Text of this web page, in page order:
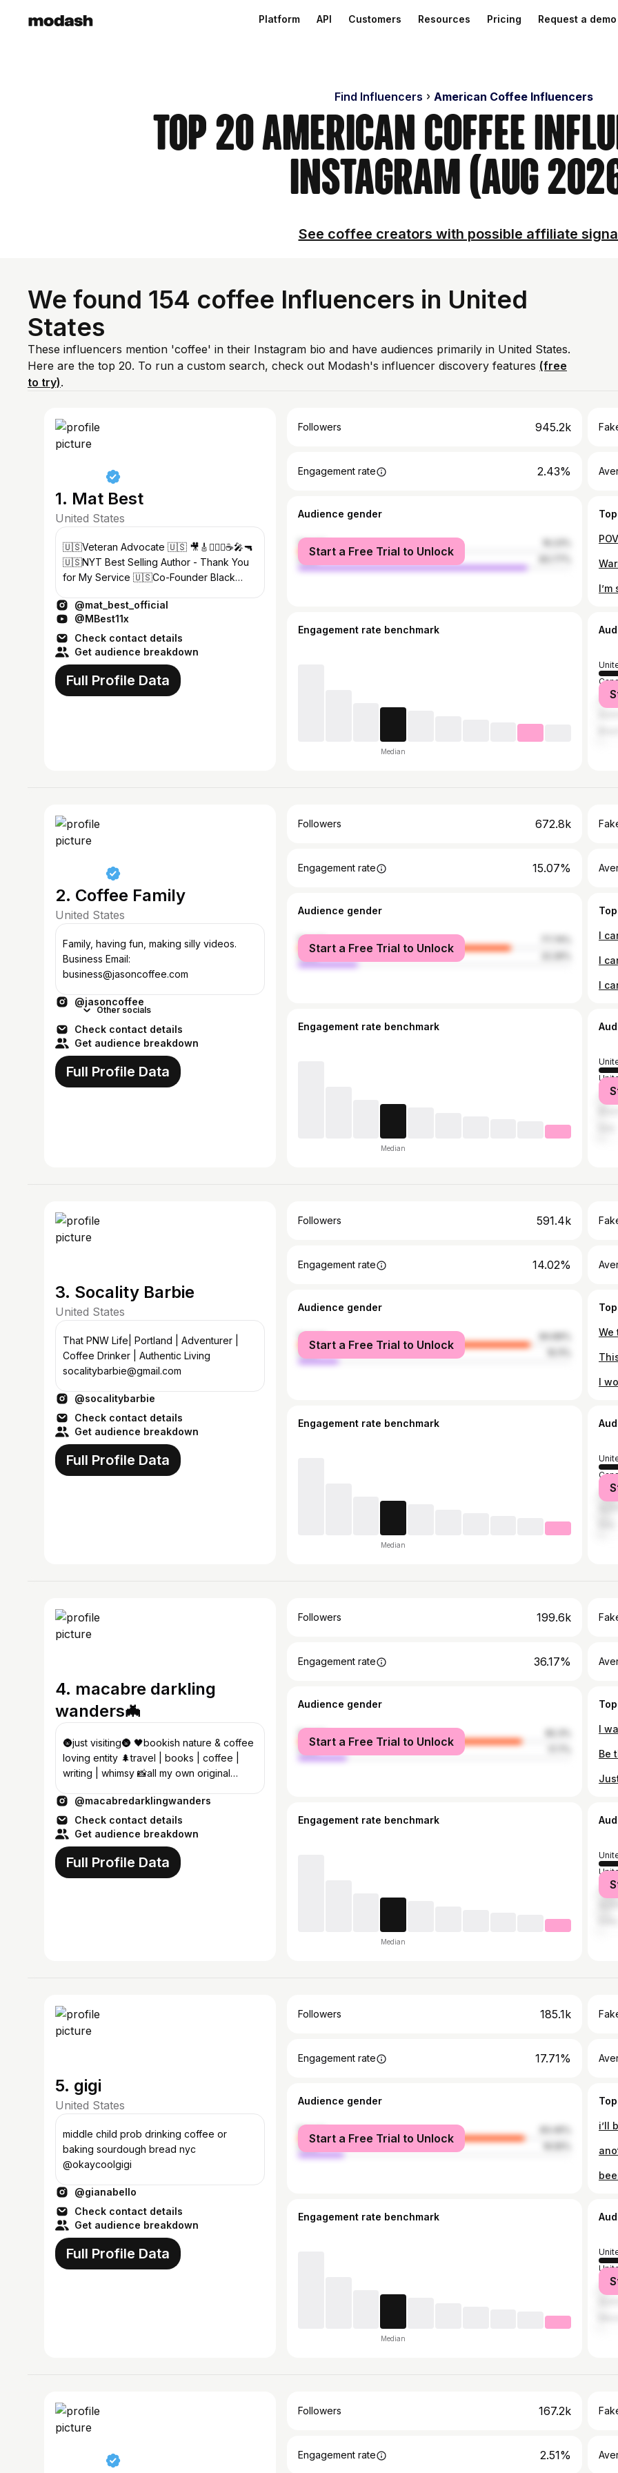
Platform API Customers Resources Pricing Request a demo
Find Influencers American Coffee Influencers
Top 20 American Coffee
Instagram (Aug
See coffee creators with possible affiliate
We found 154 coffee Influencers in United
States
These influencers mention 'coffee' in their Instagram bio and have audiences primarily in United States.
Here are the top 20. To run a custom search, check out Modash's influencer discovery features (free
to try).
1. Mat Best
United States
🇺🇸Veteran Advocate 🇺🇸 🎥🎸🏋🏻‍♂️☕️🎤🔫
🇺🇸NYT Best Selling Author - Thank You
for My Service 🇺🇸Co-Founder Black
@mat_best_official
@MBest11x
Check contact details
Get audience breakdown
Full Profile Data
Followers 945.2k
Engagement rate 2.43%
Audience gender
female
male
Start a Free Trial to Unlock
Engagement rate benchmark
Median
2. Coffee Family
United States
Family, having fun, making silly videos.
Business Email:
business@jasoncoffee.com
@jasoncoffee
Other socials
Check contact details
Get audience breakdown
Full Profile Data
Followers 672.8k
Engagement rate 15.07%
Audience gender
female
male
Start a Free Trial to Unlock
I
I
Engagement rate benchmark
Median
3. Socality Barbie
United States
That PNW Life| Portland | Adventurer |
Coffee Drinker | Authentic Living
socalitybarbie@gmail.com
@socalitybarbie
Check contact details
Get audience breakdown
Full Profile Data
Followers 591.4k
Engagement rate 14.02%
Audience gender
female
male
Start a Free Trial to Unlock
Engagement rate benchmark
Median
4. macabre darkling
wanders🦇
🌚just visiting🌚 🖤bookish nature & coffee
loving entity 🌲travel | books | coffee |
writing | whimsy 📸all my own original
@macabredarklingwanders
Check contact details
Get audience breakdown
Full Profile Data
Followers 199.6k
Engagement rate 36.17%
Audience gender
female
male
Start a Free Trial to Unlock
Engagement rate benchmark
Median
5. gigi
United States
middle child prob drinking coffee or
baking sourdough bread nyc
@okaycoolgigi
@gianabello
Check contact details
Get audience breakdown
Full Profile Data
Followers 185.1k
Engagement rate 17.71%
Audience gender
female
male
Start a Free Trial to Unlock
i’ll
Engagement rate benchmark
Median
Followers 167.2k
Engagement rate 2.51%